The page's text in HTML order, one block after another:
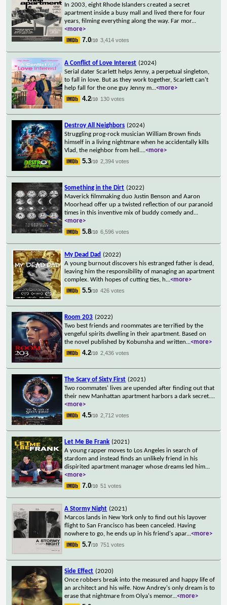
In 2003, eight Rhode Islanders created a secret
apartment inside a busy mall and lived there for four
years, filming everything along the way. Far mor...
<more>
7.0/10 3,414 votes
A Conflict of Love Interest (2024)
Serial dater Scarlett helps Jenny, a perpetual singleton,
to fall in love. But as they work together, Scarlett can't
help fall for the one guy Jenny m...<more>
4.2/10 130 votes
Destroy All Neighbors (2024)
Struggling prog-rock musician William Brown finds
himself in a living nightmare when he accidentally kills
Vlad, the neighbor from hell....<more>
5.3/10 2,394 votes
Something in the Dirt (2022)
Maverick filmmaking duo Justin Benson and Aaron
Moorhead offer up a twisted reflection of our paranoid
times in this inventive mix of buddy comedy and ...
<more>
5.8/10 6,596 votes
My Dead Dad (2022)
A young burnout discovers his estranged father is dead,
leaving him the responsibility of managing an apartment
complex. With hopes of cutting ties, h...<more>
5.5/10 426 votes
Room 203 (2022)
Two best friends and roommates are terrified by the
vengeful spirits dwelling in their apartment. Based on
the novel published by Kobunsha and written...<more>
4.2/10 2,436 votes
The Scary of Sixty First (2021)
Two roommates' lives are upended after finding out that
their new Manhattan apartment harbors a dark secret....
<more>
4.5/10 2,712 votes
Let Me Be Frank (2021)
A young rapper moves to Los Angeles in search of
stardom and instead finds an unlikely friend in his
dispirited apartment manager whose dreams led him...
<more>
7.0/10 51 votes
A Stormy Night (2021)
Marcos lands in New York only to find out his layover
flight to San Francisco has been canceled. Having
nowhere to go, he ends up in his friend's apar...<more>
5.7/10 751 votes
Side Effect (2020)
Once robbers break into the measured and happy life of
an architect and his wife. Now Andrey's only dream is to
erase that nightmare from Olya's memor...<more>